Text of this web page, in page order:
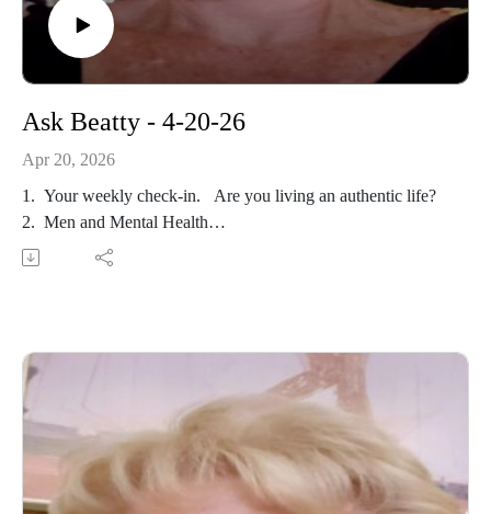
Ask Beatty - 4-20-26
Apr 20, 2026
1. Your weekly check-in. Are you living an authentic life?
2. Men and Mental Health
3. Looking For Love?